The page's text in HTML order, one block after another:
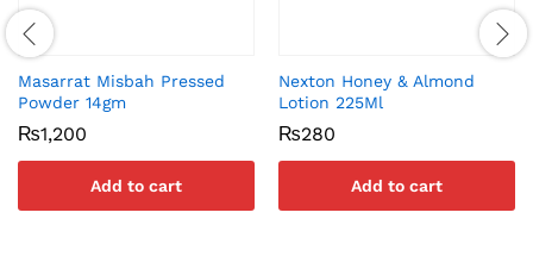
Masarrat Misbah Pressed
Powder 14gm
₨1,200
Add to cart
Nexton Honey & Almond
Lotion 225Ml
₨280
Add to cart